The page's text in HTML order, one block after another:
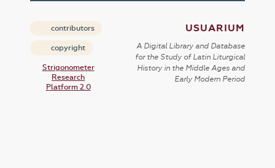
contributors
copyright
Strigonometer
Research
Platform 2.0
USUARIUM
A Digital Library and Database
for the Study of Latin Liturgical
History in the Middle Ages and
Early Modern Period